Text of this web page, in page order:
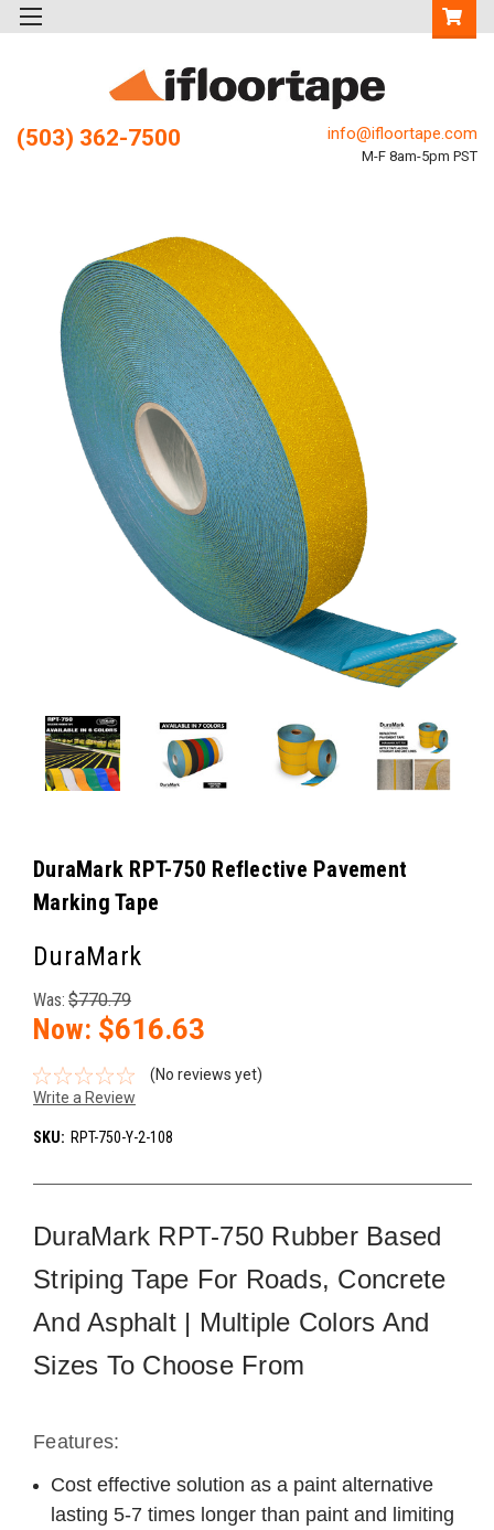
(503) 362-7500 info@ifloortape.com
M-F 8am-5pm PST
DuraMark RPT-750 Reflective Pavement
Marking Tape
DuraMark
Was: $770.79
Now: $616.63
(No reviews yet)
Write a Review
SKU: RPT-750-Y-2-108
DuraMark RPT-750 Rubber Based
Striping Tape For Roads, Concrete
And Asphalt | Multiple Colors And
Sizes To Choose From
Features:
Cost effective solution as a paint alternative
lasting 5-7 times longer than paint and limiting